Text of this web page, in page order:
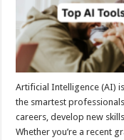
Artificial Intelligence (AI)
the smartest
careers, develop new
Whether you’re a recent